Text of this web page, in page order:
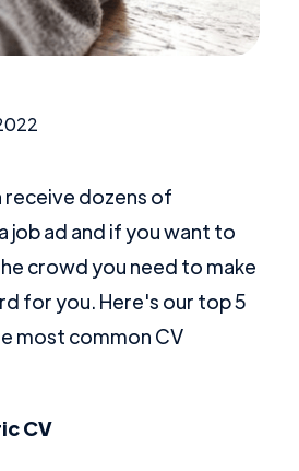
receive dozens of
job ad and if you want to
crowd you need to make
for you. Here's our top 5
most common CV
CV